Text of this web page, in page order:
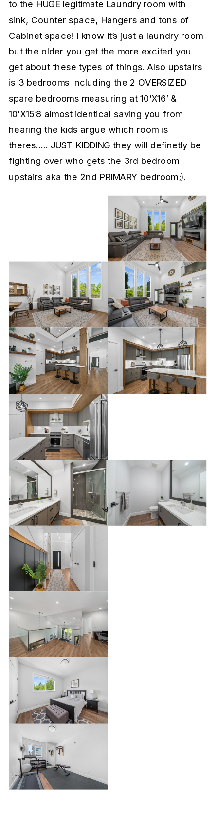
to the HUGE legitimate Laundry room with
sink, Counter space, Hangers and tons of
Cabinet space! I know it’s just a laundry room
but the older you get the more excited you
get about these types of things. Also upstairs
is 3 bedrooms including the 2 OVERSIZED
spare bedrooms measuring at 10’X16′ &
10’X15’8 almost identical saving you from
hearing the kids argue which room is
theres….. JUST KIDDING they will definetly be
fighting over who gets the 3rd bedroom
upstairs aka the 2nd PRIMARY bedroom;).